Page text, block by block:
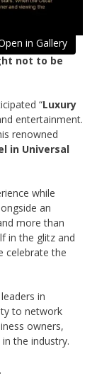
in Gallery
not to be
“Luxury
entertainment.
renowned
in Universal
while
an
more than
in the glitz and
celebrate the
in
to network
owners,
the industry.